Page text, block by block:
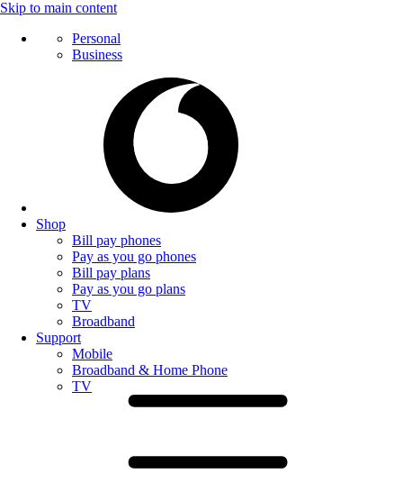
Skip to main content
Personal
Business
Shop
Bill pay phones
Pay as you go phones
Bill pay plans
Pay as you go plans
TV
Broadband
Support
Mobile
Broadband & Home Phone
TV